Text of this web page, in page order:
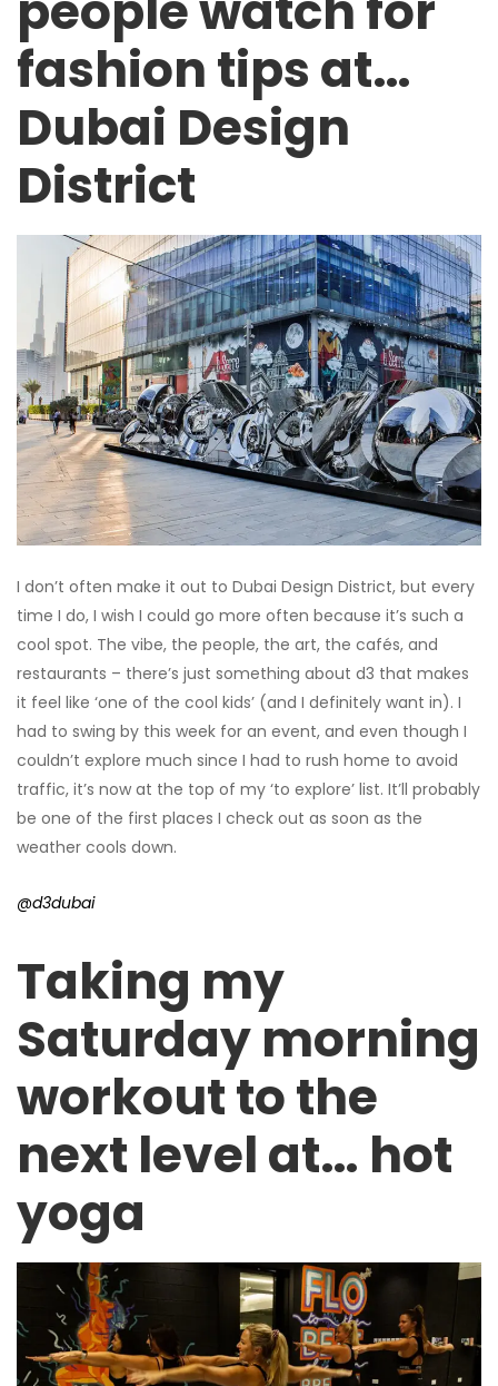
fashion tips at…
Dubai Design
District
I don’t often make it out to Dubai Design District, but every
time I do, I wish I could go more often because it’s such a
cool spot. The vibe, the people, the art, the cafés, and
restaurants – there’s just something about d3 that makes
it feel like ‘one of the cool kids’ (and I definitely want in). I
had to swing by this week for an event, and even though I
couldn’t explore much since I had to rush home to avoid
traffic, it’s now at the top of my ‘to explore’ list. It’ll probably
be one of the first places I check out as soon as the
weather cools down.
@d3dubai
Taking my
Saturday morning
workout to the
next level at… hot
yoga